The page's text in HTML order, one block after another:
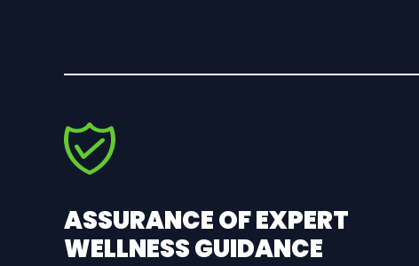
ASSURANCE OF EXPERT
WELLNESS GUIDANCE